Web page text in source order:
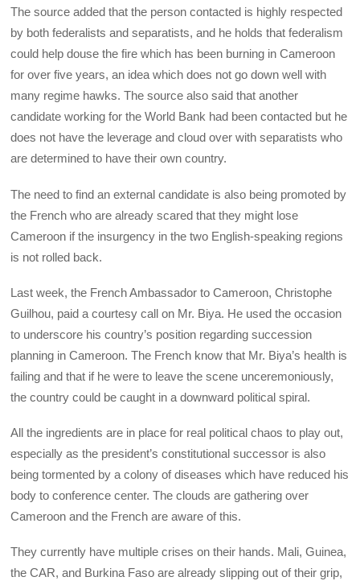
The source added that the person contacted is highly respected
by both federalists and separatists, and he holds that federalism
could help douse the fire which has been burning in Cameroon
for over five years, an idea which does not go down well with
many regime hawks. The source also said that another
candidate working for the World Bank had been contacted but he
does not have the leverage and cloud over with separatists who
are determined to have their own country.
The need to find an external candidate is also being promoted by
the French who are already scared that they might lose
Cameroon if the insurgency in the two English-speaking regions
is not rolled back.
Last week, the French Ambassador to Cameroon, Christophe
Guilhou, paid a courtesy call on Mr. Biya. He used the occasion
to underscore his country’s position regarding succession
planning in Cameroon. The French know that Mr. Biya’s health is
failing and that if he were to leave the scene unceremoniously,
the country could be caught in a downward political spiral.
All the ingredients are in place for real political chaos to play out,
especially as the president’s constitutional successor is also
being tormented by a colony of diseases which have reduced his
body to conference center. The clouds are gathering over
Cameroon and the French are aware of this.
They currently have multiple crises on their hands. Mali, Guinea,
the CAR, and Burkina Faso are already slipping out of their grip,